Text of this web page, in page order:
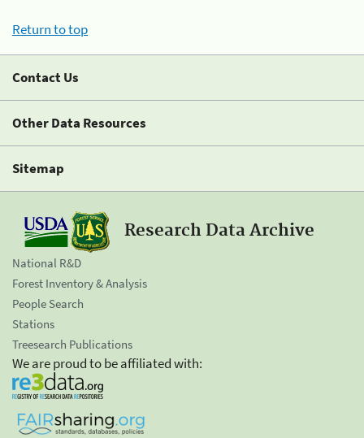
Return to top
Contact Us
Other Data Resources
Sitemap
Research Data Archive
National R&D
Forest Inventory & Analysis
People Search
Stations
Treesearch Publications
We are proud to be affiliated with: